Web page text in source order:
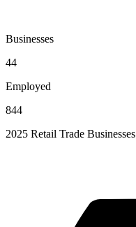
Businesses
44
Employed
844
2025 Retail Trade Businesses